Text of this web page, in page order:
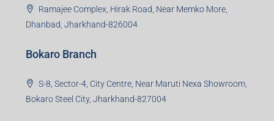
Ramajee Complex, Hirak Road, Near Memko More,
Dhanbad, Jharkhand-826004
Bokaro Branch
S-8, Sector-4, City Centre, Near Maruti Nexa Showroom,
Bokaro Steel City, Jharkhand-827004